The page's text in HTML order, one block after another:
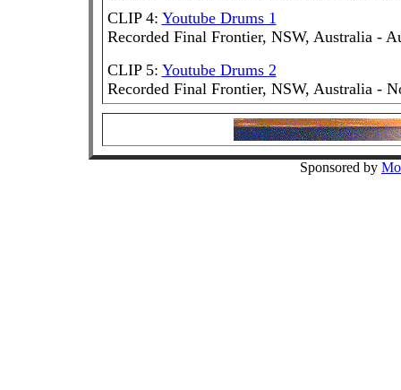
CLIP 4: Youtube Drums 1
Recorded Final Frontier, NSW, Australia -
CLIP 5: Youtube Drums 2
Recorded Final Frontier, NSW, Australia -
Sponsored by